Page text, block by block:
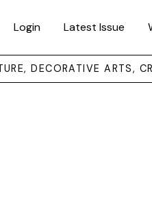
Login Latest Issue
DECORATIVE ARTS,